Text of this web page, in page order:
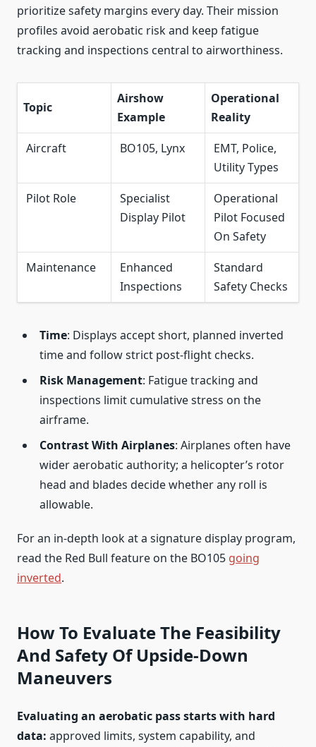
prioritize safety margins every day. Their mission
profiles avoid aerobatic risk and keep fatigue
tracking and inspections central to airworthiness.
Topic
Airshow
Example
Operational
Reality
Aircraft
BO105, Lynx
EMT, Police,
Utility Types
Pilot Role
Specialist
Display Pilot
Operational
Pilot Focused
On Safety
Maintenance
Enhanced
Inspections
Standard
Safety Checks
Time: Displays accept short, planned inverted
time and follow strict post‑flight checks.
Risk Management: Fatigue tracking and
inspections limit cumulative stress on the
airframe.
Contrast With Airplanes: Airplanes often have
wider aerobatic authority; a helicopter’s rotor
head and blades decide whether any roll is
allowable.
For an in-depth look at a signature display program,
read the Red Bull feature on the BO105 going
inverted.
How To Evaluate The Feasibility
And Safety Of Upside-Down
Maneuvers
Evaluating an aerobatic pass starts with hard
data: approved limits, system capability, and